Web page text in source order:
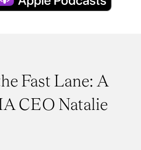
Fast Lane: A
CEO Natalie